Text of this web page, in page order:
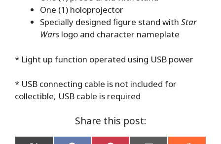
One (1) holoprojector
Specially designed figure stand with Star
Wars logo and character nameplate
* Light up function operated using USB power
* USB connecting cable is not included for
collectible, USB cable is required
Share this post: